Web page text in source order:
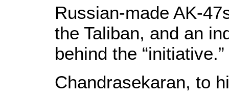
Russian-made AK-
the Taliban, and an
behind the
Chandrasekaran, to